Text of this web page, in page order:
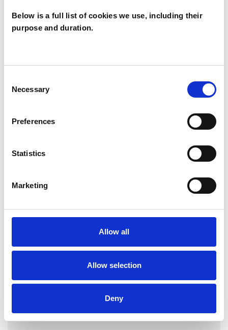
Below is a full list of cookies we use, including their
purpose and duration.
Selection
Necessary
Preferences
Statistics
Marketing
Allow all
Allow selection
Deny
Lucinda Brown
SHARE
My Shortlist
ALL SHORTLISTED PROFILES